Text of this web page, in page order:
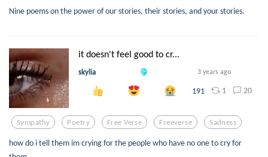
Nine poems on the power of our stories, their stories, and your stories.
it doesn't feel good to cr...
skylia 3 years ago
191 1 20
Sympathy Poetry Free Verse Freeverse Sadness
how do i tell them im crying for the people who have no one to cry for